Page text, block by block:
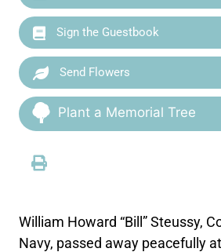
Sign the Guestbook
Send Flowers
Plant a Memorial Tree
William Howard “Bill” Steussy,
Navy, passed away peacefully